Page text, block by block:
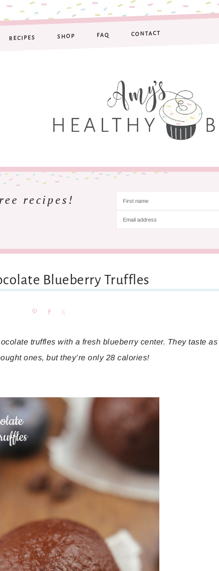
RECIPES SHOP FAQ CONTACT
recipes!
Blueberry Truffles
Pin Share
truffles with a fresh blueberry center. They taste as
ones, but they’re only 28 calories!